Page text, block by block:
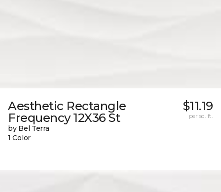
Aesthetic Rectangle
Frequency 12X36 St
by Bel Terra
1 Color
$11.19
per sq. ft.